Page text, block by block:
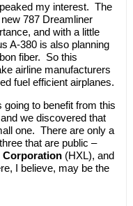
my interest. The
787 Dreamliner
and with a little
A-380 is also planning
fiber. So this
airline manufacturers
fuel efficient airplanes.
going to benefit from this
we discovered that
one. There are only a
that are public –
Corporation(HXL), and
I believe, may be the